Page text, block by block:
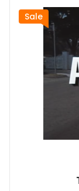
Sale